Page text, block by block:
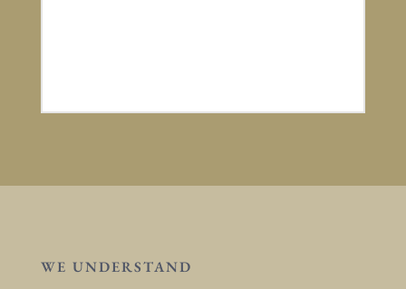
WE UNDERSTAND